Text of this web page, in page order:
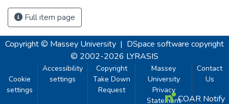
Full item page
Copyright © Massey University | DSpace software copyright
© 2002-2026 LYRASIS
Cookie
settings
Accessibility
settings
Copyright
Take Down
Request
Massey
University
Privacy
Statement
Contact
Us
COAR Notify